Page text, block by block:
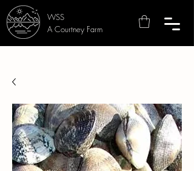
WSS
A Courtney Farm